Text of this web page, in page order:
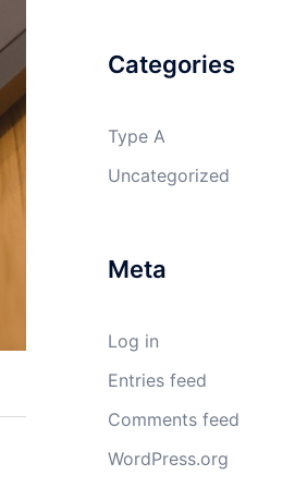
Categories
Type A
Uncategorized
Meta
Log in
Entries feed
Comments feed
WordPress.org